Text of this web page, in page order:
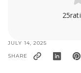
25
JULY 14, 2025
SHARE